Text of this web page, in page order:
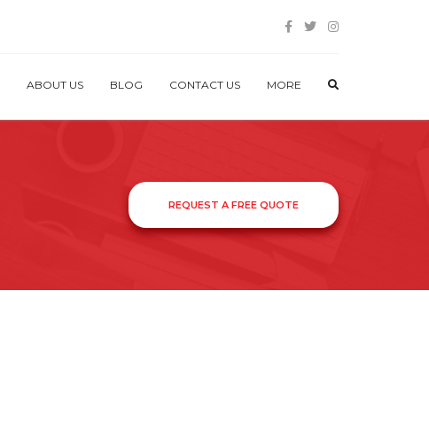
ABOUT US BLOG CONTACT US MORE
REQUEST A FREE QUOTE